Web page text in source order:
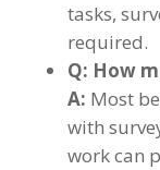
tasks,
required.
Q: How
A: Most
with
work can